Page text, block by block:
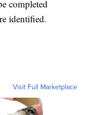
completed
identified.
Visit Full Marketplace